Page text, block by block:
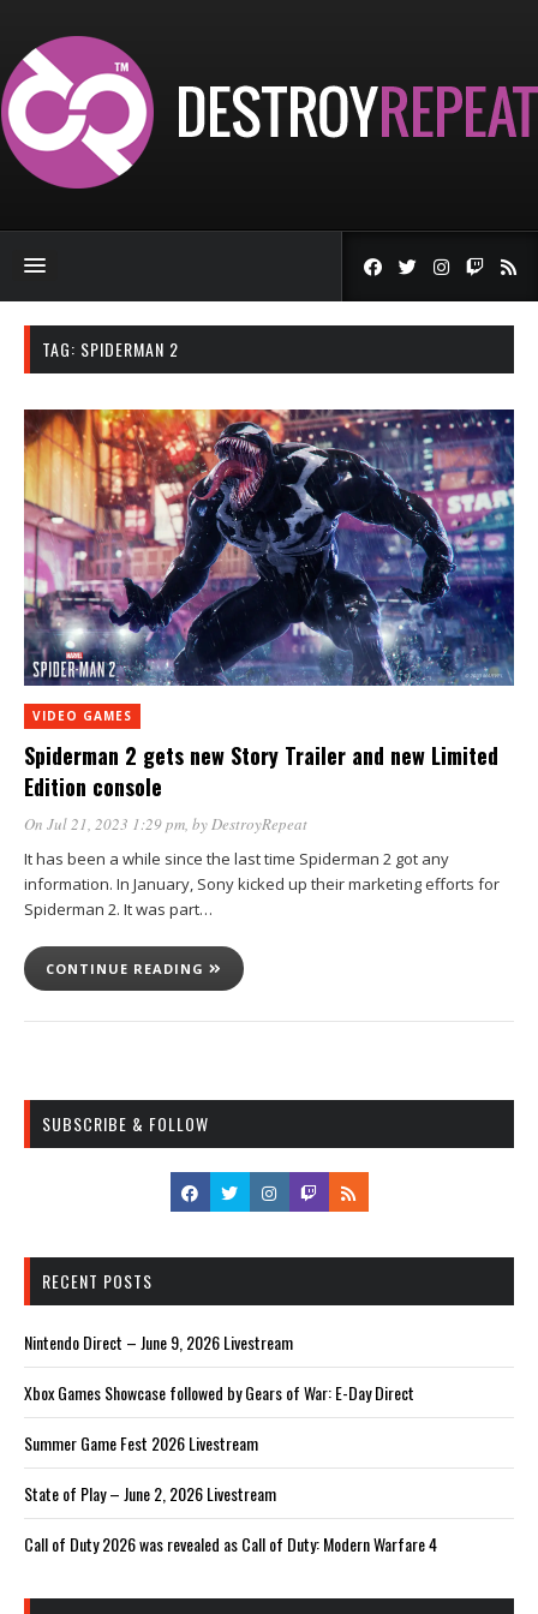
TAG: SPIDERMAN 2
VIDEO GAMES
Spiderman 2 gets new Story Trailer and new Limited
Edition console
On Jul 21, 2023 1:29 pm , by DestroyRepeat
It has been a while since the last time Spiderman 2 got any
information. In January, Sony kicked up their marketing efforts for
Spiderman 2. It was part…
CONTINUE READING
SUBSCRIBE & FOLLOW
RECENT POSTS
Nintendo Direct – June 9, 2026 Livestream
Xbox Games Showcase followed by Gears of War: E-Day Direct
Summer Game Fest 2026 Livestream
State of Play – June 2, 2026 Livestream
Call of Duty 2026 was revealed as Call of Duty: Modern Warfare 4